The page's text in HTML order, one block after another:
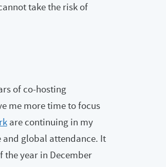
take the risk of
of co-hosting
me more time to focus
are continuing in my
and global attendance. It
the year in December